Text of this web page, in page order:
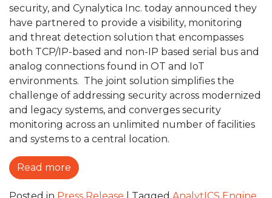
security, and Cynalytica Inc. today announced they
have partnered to provide a visibility, monitoring
and threat detection solution that encompasses
both TCP/IP-based and non-IP based serial bus and
analog connections found in OT and IoT
environments. The joint solution simplifies the
challenge of addressing security across modernized
and legacy systems, and converges security
monitoring across an unlimited number of facilities
and systems to a central location.
Read more